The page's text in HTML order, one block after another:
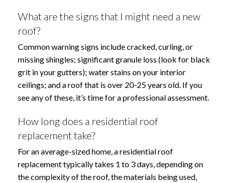
What are the signs that I might need a new
roof?
Common warning signs include cracked, curling, or
missing shingles; significant granule loss (look for black
grit in your gutters); water stains on your interior
ceilings; and a roof that is over 20-25 years old. If you
see any of these, it’s time for a professional assessment.
How long does a residential roof
replacement take?
For an average-sized home, a residential roof
replacement typically takes 1 to 3 days, depending on
the complexity of the roof, the materials being used,